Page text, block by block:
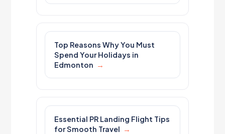
Top Reasons Why You Must
Spend Your Holidays in
Edmonton
Essential PR Landing Flight Tips
for Smooth Travel